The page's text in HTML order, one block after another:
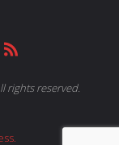
rights reserved.